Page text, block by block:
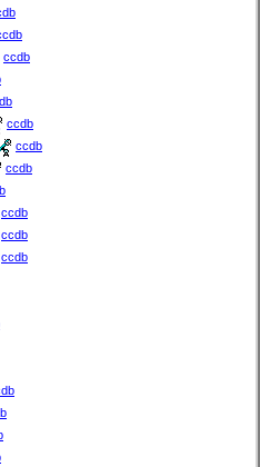
ccdb
ccdb
ccdb
ccdb
ccdb
ccdb
ccdb